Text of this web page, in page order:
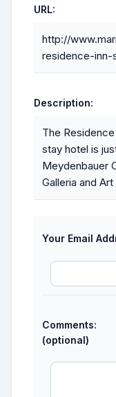
URL:
http://
residence-
Description:
The
stay hotel is
Meydenbauer
Galleria and
Your Email
Comments:
(optional)